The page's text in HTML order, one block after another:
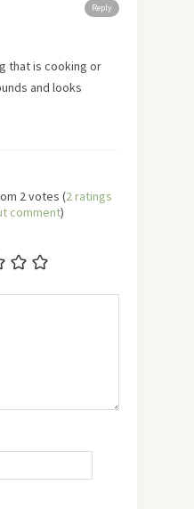
Reply
that is cooking or
and looks
2 votes (2 ratings
comment)